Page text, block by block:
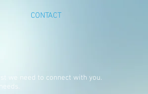
CONTACT
we need to connect with you.